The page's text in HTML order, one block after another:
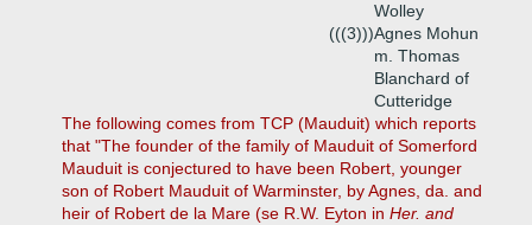
Wolley
(((3)))Agnes Mohun
m. Thomas
Blanchard of
Cutteridge
The following comes from TCP (Mauduit) which reports
that "The founder of the family of Mauduit of Somerford
Mauduit is conjectured to have been Robert, younger
son of Robert Mauduit of Warminster, by Agnes, da. and
heir of Robert de la Mare (se R.W. Eyton in Her. and